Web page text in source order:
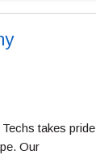
takes pride
Our